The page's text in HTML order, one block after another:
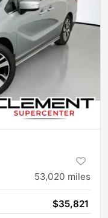
53,020 miles
$35,821